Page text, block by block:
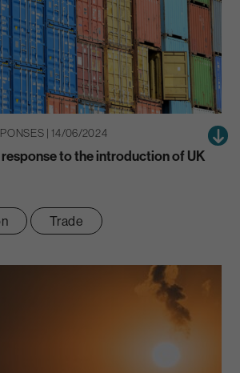
| 14/06/2024
to the introduction of UK
Trade